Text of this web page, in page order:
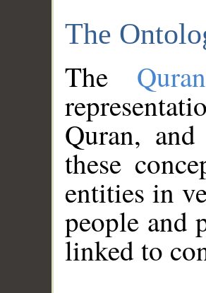
The
The
Quran,
these
entities in
people and
linked to